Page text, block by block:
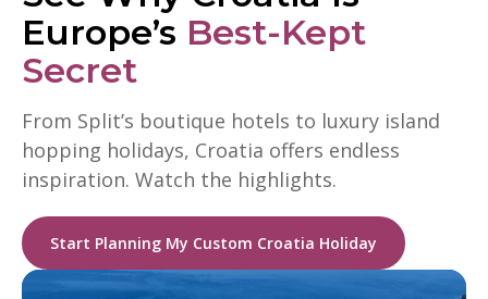
Europe’s Best-Kept
Secret
From Split’s boutique hotels to luxury island
hopping holidays, Croatia offers endless
inspiration. Watch the highlights.
Start Planning My Custom Croatia Holiday